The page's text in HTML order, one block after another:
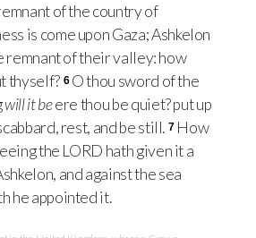
of the country of
is come upon Gaza; Ashkelon
remnant of their valley: how
thyself? 6 O thou sword of the
will it beere thou be quiet? put up
rest, and be still. 7 How
the LORD hath given it a
and against the sea
he appointed it.